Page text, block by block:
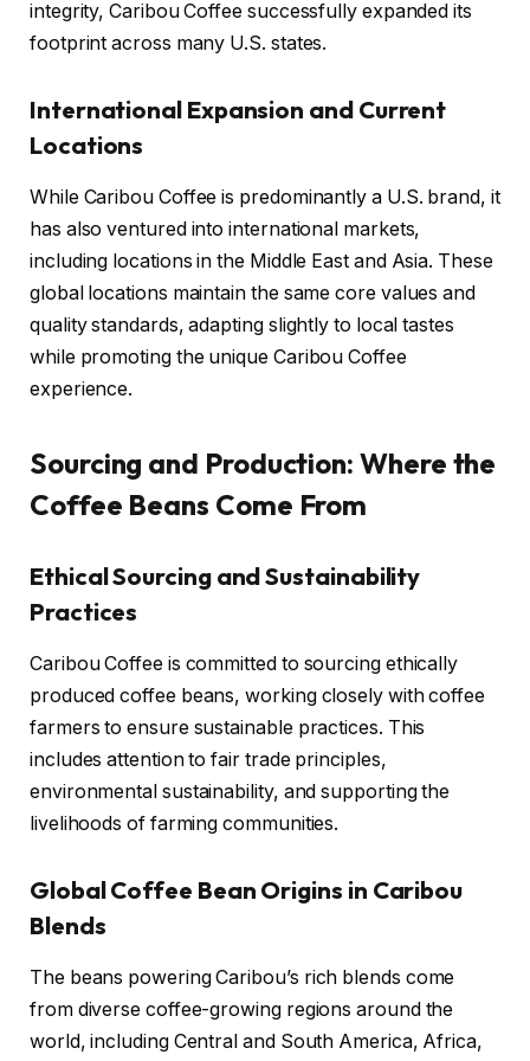
integrity, Caribou Coffee successfully expanded its
footprint across many U.S. states.
International Expansion and Current
Locations
While Caribou Coffee is predominantly a U.S. brand, it
has also ventured into international markets,
including locations in the Middle East and Asia. These
global locations maintain the same core values and
quality standards, adapting slightly to local tastes
while promoting the unique Caribou Coffee
experience.
Sourcing and Production: Where the
Coffee Beans Come From
Ethical Sourcing and Sustainability
Practices
Caribou Coffee is committed to sourcing ethically
produced coffee beans, working closely with coffee
farmers to ensure sustainable practices. This
includes attention to fair trade principles,
environmental sustainability, and supporting the
livelihoods of farming communities.
Global Coffee Bean Origins in Caribou
Blends
The beans powering Caribou’s rich blends come
from diverse coffee-growing regions around the
world, including Central and South America, Africa,